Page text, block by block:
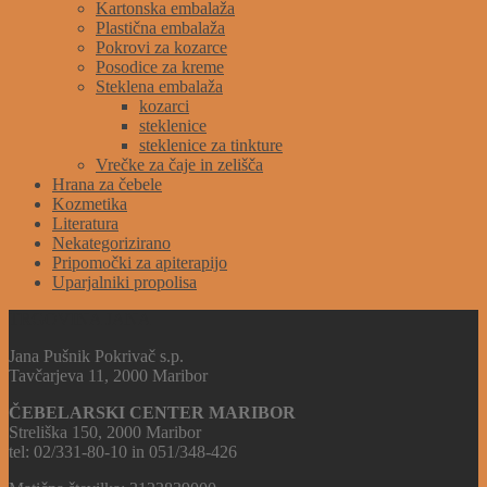
Kartonska embalaža
Plastična embalaža
Pokrovi za kozarce
Posodice za kreme
Steklena embalaža
kozarci
steklenice
steklenice za tinkture
Vrečke za čaje in zelišča
Hrana za čebele
Kozmetika
Literatura
Nekategorizirano
Pripomočki za apiterapijo
Uparjalniki propolisa
Jana Pušnik Pokrivač s.p.
Tavčarjeva 11, 2000 Maribor
ČEBELARSKI CENTER MARIBOR
Streliška 150, 2000 Maribor
tel: 02/331-80-10 in 051/348-426